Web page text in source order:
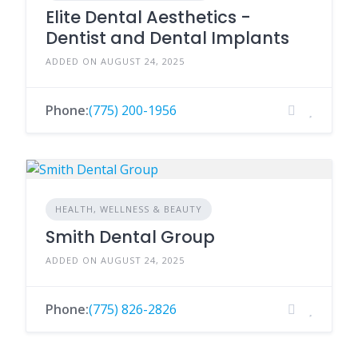
Elite Dental Aesthetics -
Dentist and Dental Implants
ADDED ON AUGUST 24, 2025
Phone:(775) 200-1956
HEALTH, WELLNESS & BEAUTY
Smith Dental Group
ADDED ON AUGUST 24, 2025
Phone:(775) 826-2826